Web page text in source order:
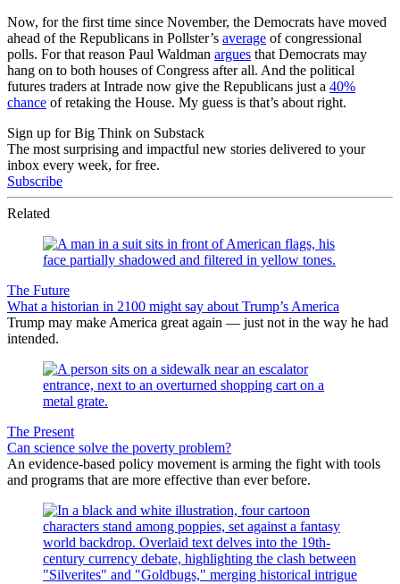
Now, for the first time since November, the Democrats have moved
ahead of the Republicans in Pollster’s average of congressional
polls. For that reason Paul Waldman argues that Democrats may
hang on to both houses of Congress after all. And the political
futures traders at Intrade now give the Republicans just a 40%
chance of retaking the House. My guess is that’s about right.
Sign up for Big Think on Substack
The most surprising and impactful new stories delivered to your
inbox every week, for free.
Subscribe
Related
The Future
What a historian in 2100 might say about Trump’s America
Trump may make America great again — just not in the way he had
intended.
The Present
Can science solve the poverty problem?
An evidence-based policy movement is arming the fight with tools
and programs that are more effective than ever before.